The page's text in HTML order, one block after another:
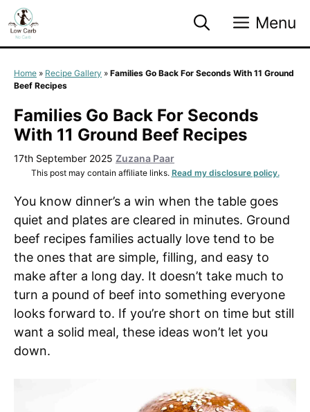
Skip
to
content
Menu
Home » Recipe Gallery » Families Go Back For Seconds With 11 Ground
Beef Recipes
Families Go Back For Seconds
With 11 Ground Beef Recipes
17th September 2025 Zuzana Paar
This post may contain affiliate links. Read my disclosure policy.
You know dinner’s a win when the table goes
quiet and plates are cleared in minutes. Ground
beef recipes families actually love tend to be
the ones that are simple, filling, and easy to
make after a long day. It doesn’t take much to
turn a pound of beef into something everyone
looks forward to. If you’re short on time but still
want a solid meal, these ideas won’t let you
down.